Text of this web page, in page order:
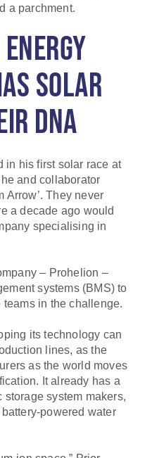
a parchment.
SOLAR
DNA
in his first solar race at
and collaborator
Arrow’. They never
a decade ago would
specialising in
– Prohelion –
systems (BMS) to
in the challenge.
its technology can
lines, as the
as the world moves
It already has a
system makers,
powered water